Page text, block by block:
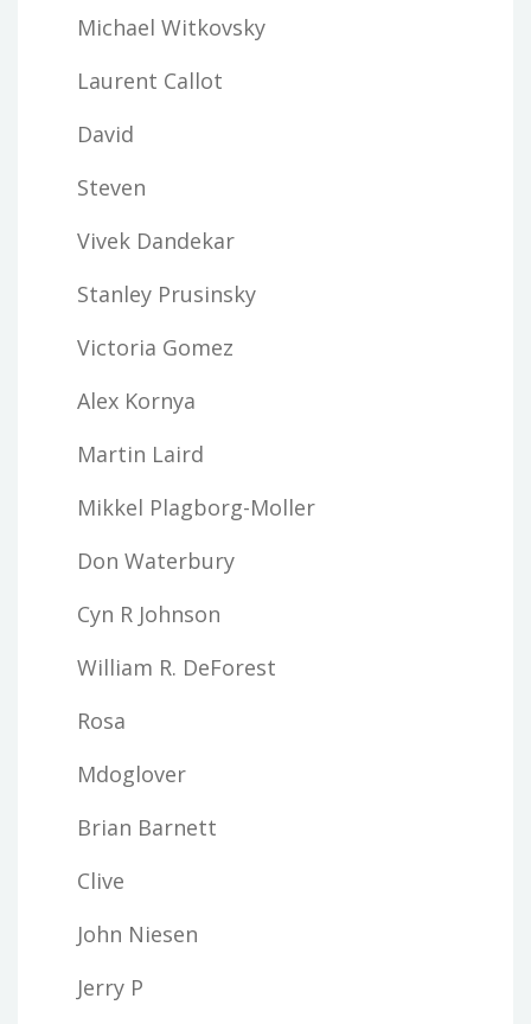
Michael Witkovsky
Laurent Callot
David
Steven
Vivek Dandekar
Stanley Prusinsky
Victoria Gomez
Alex Kornya
Martin Laird
Mikkel Plagborg-Moller
Don Waterbury
Cyn R Johnson
William R. DeForest
Rosa
Mdoglover
Brian Barnett
Clive
John Niesen
Jerry P